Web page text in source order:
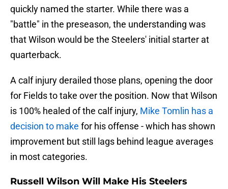
quickly named the starter. While there was a
"battle" in the preseason, the understanding was
that Wilson would be the Steelers' initial starter at
quarterback.
A calf injury derailed those plans, opening the door
for Fields to take over the position. Now that Wilson
is 100% healed of the calf injury, Mike Tomlin has a
decision to make for his offense - which has shown
improvement but still lags behind league averages
in most categories.
Russell Wilson Will Make His Steelers